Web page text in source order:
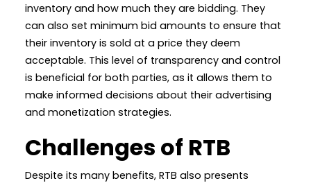
inventory and how much they are bidding. They
can also set minimum bid amounts to ensure that
their inventory is sold at a price they deem
acceptable. This level of transparency and control
is beneficial for both parties, as it allows them to
make informed decisions about their advertising
and monetization strategies.
Challenges of RTB
Despite its many benefits, RTB also presents